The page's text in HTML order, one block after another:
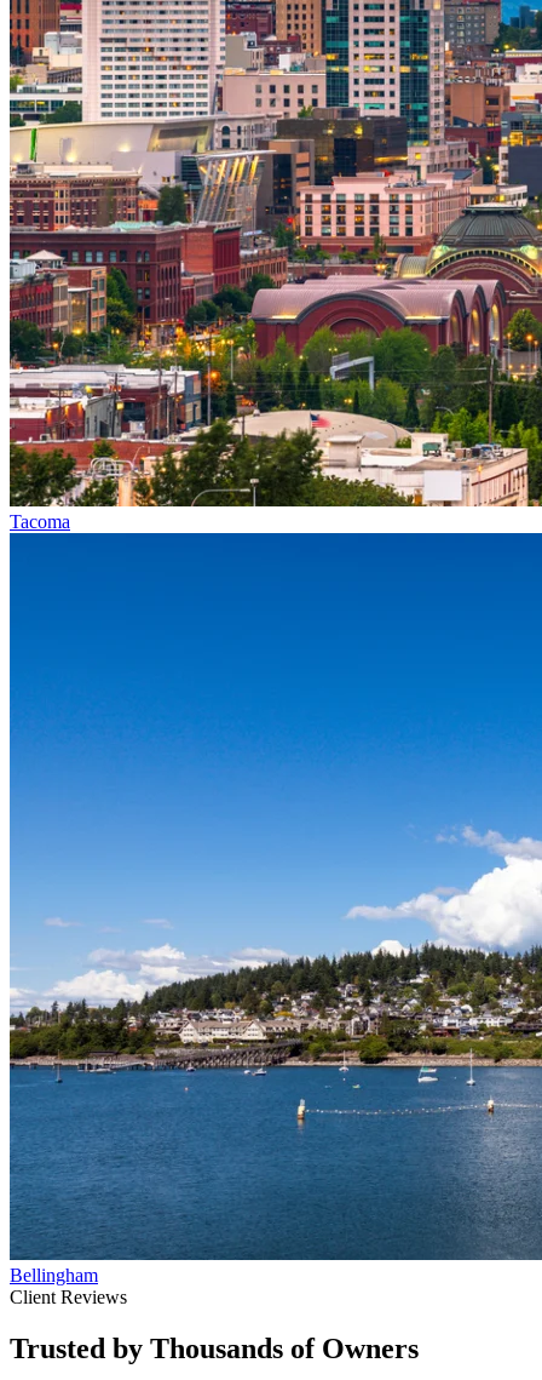
Tacoma
Bellingham
Client Reviews
Trusted by Thousands of Owners